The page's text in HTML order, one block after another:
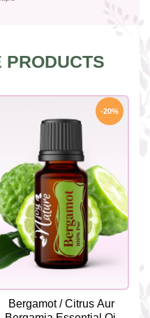
PRODUCTS
-20%
Bergamot / Citrus Aur